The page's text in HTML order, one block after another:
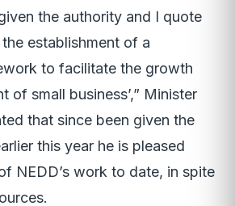
the authority and I quote
establishment of a
to facilitate the growth
of small business’,” Minister
that since been given the
this year he is pleased
NEDD’s work to date, in spite